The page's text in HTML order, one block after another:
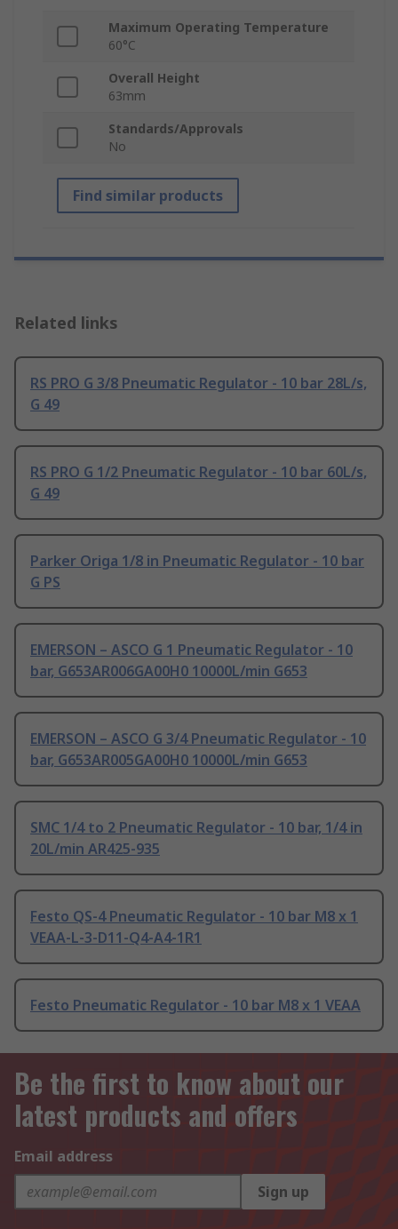
Maximum Operating Temperature
60°C
Overall Height
63mm
Standards/Approvals
No
Find similar products
Related links
RS PRO G 3/8 Pneumatic Regulator - 10 bar 28L/s,
G 49
RS PRO G 1/2 Pneumatic Regulator - 10 bar 60L/s,
G 49
Parker Origa 1/8 in Pneumatic Regulator - 10 bar
G PS
EMERSON – ASCO G 1 Pneumatic Regulator - 10
bar, G653AR006GA00H0 10000L/min G653
EMERSON – ASCO G 3/4 Pneumatic Regulator - 10
bar, G653AR005GA00H0 10000L/min G653
SMC 1/4 to 2 Pneumatic Regulator - 10 bar, 1/4 in
20L/min AR425-935
Festo QS-4 Pneumatic Regulator - 10 bar M8 x 1
VEAA-L-3-D11-Q4-A4-1R1
Festo Pneumatic Regulator - 10 bar M8 x 1 VEAA
Be the first to know about our
latest products and offers
Email address
Sign up